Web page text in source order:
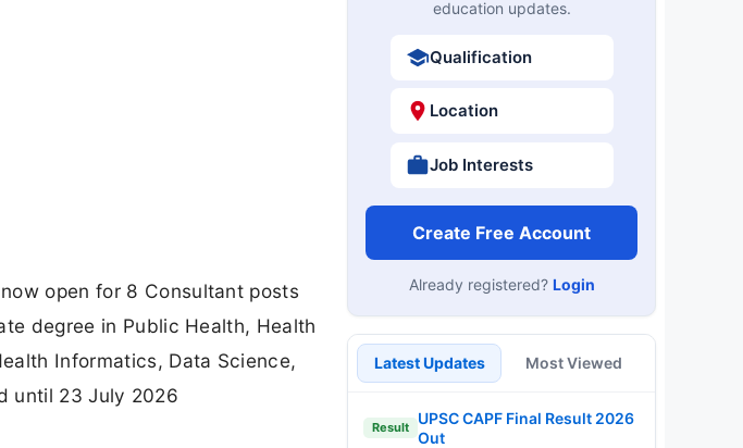
open for 8 Consultant posts
degree in Public Health, Health
Informatics, Data Science,
until 23 July 2026
education updates.
Qualification
Location
Job Interests
Create Free Account
Already registered? Login
Latest Updates Most Viewed
Result
UPSC CAPF Final Result 2026
Out